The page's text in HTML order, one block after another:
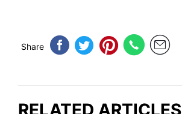
Share
RELATED ARTICLES